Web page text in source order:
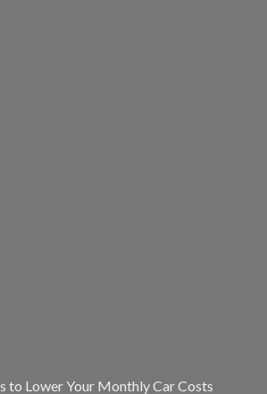
to Lower Your Monthly Car Costs